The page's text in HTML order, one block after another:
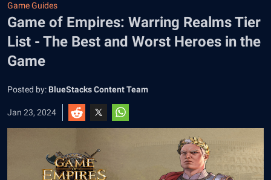
Game Guides
Game of Empires: Warring Realms Tier
List - The Best and Worst Heroes in the
Game
Posted by: BlueStacks Content Team
Jan 23, 2024